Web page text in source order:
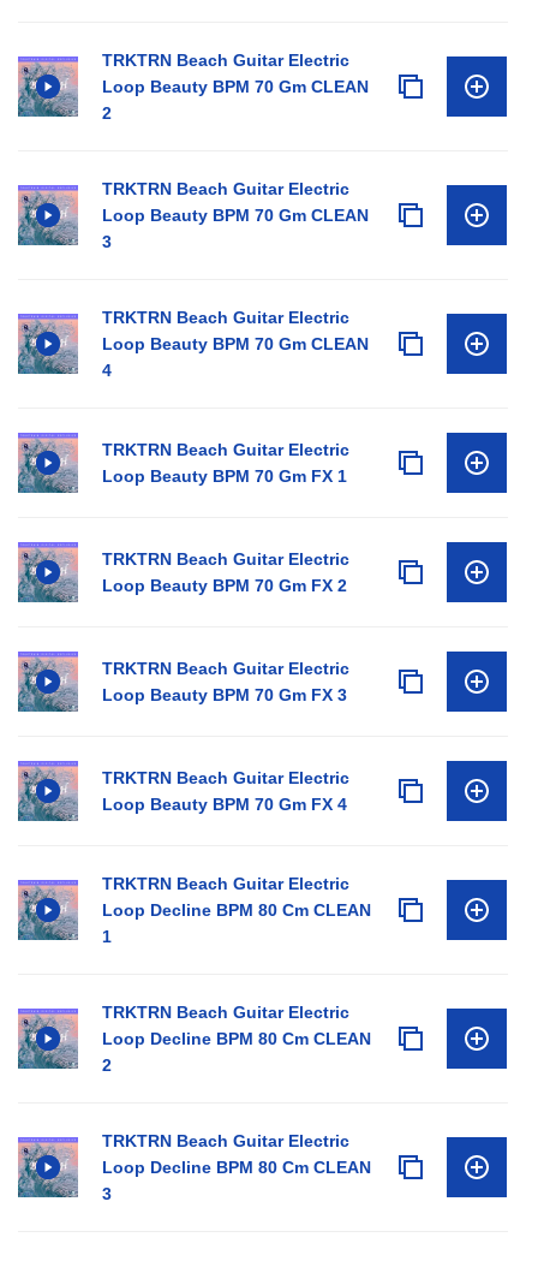
TRKTRN Beach Guitar Electric
Loop Beauty BPM 70 Gm CLEAN
2
TRKTRN Beach Guitar Electric
Loop Beauty BPM 70 Gm CLEAN
3
TRKTRN Beach Guitar Electric
Loop Beauty BPM 70 Gm CLEAN
4
TRKTRN Beach Guitar Electric
Loop Beauty BPM 70 Gm FX 1
TRKTRN Beach Guitar Electric
Loop Beauty BPM 70 Gm FX 2
TRKTRN Beach Guitar Electric
Loop Beauty BPM 70 Gm FX 3
TRKTRN Beach Guitar Electric
Loop Beauty BPM 70 Gm FX 4
TRKTRN Beach Guitar Electric
Loop Decline BPM 80 Cm CLEAN
1
TRKTRN Beach Guitar Electric
Loop Decline BPM 80 Cm CLEAN
2
TRKTRN Beach Guitar Electric
Loop Decline BPM 80 Cm CLEAN
3